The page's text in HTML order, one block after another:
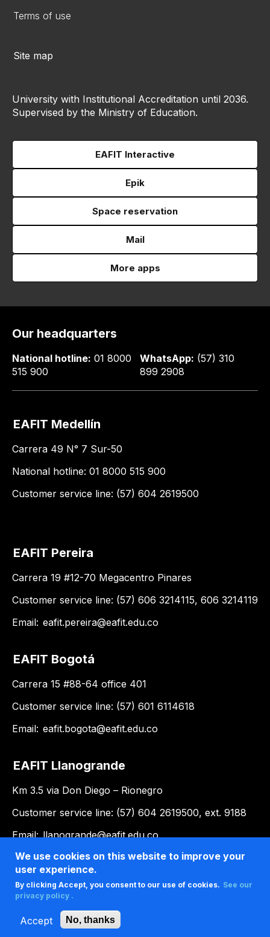
Terms of use
Site map
University with Institutional Accreditation until 2036.
Supervised by the Ministry of Education.
EAFIT Interactive
Epik
Space reservation
Mail
More apps
Our headquarters
National hotline: 01 8000
515 900
WhatsApp: (57) 310
899 2908
EAFIT Medellín
Carrera 49 N° 7 Sur-50
National hotline: 01 8000 515 900
Customer service line: (57) 604 2619500
EAFIT Pereira
Carrera 19 #12-70 Megacentro Pinares
Customer service line: (57) 606 3214115, 606 3214119
Email: eafit.pereira@eafit.edu.co
EAFIT Bogotá
Carrera 15 #88-64 office 401
Customer service line: (57) 601 6114618
Email: eafit.bogota@eafit.edu.co
EAFIT Llanogrande
Km 3.5 via Don Diego – Rionegro
Customer service line: (57) 604 2619500, ext. 9188
Email:llanogrande@eafit.edu.co
We use cookies on this website to improve your
user experience.
By clicking Accept, you consent to our use of cookies. See our
privacy policy .
Accept No, thanks